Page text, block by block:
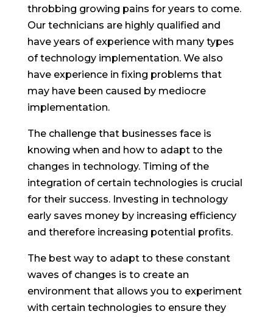
throbbing growing pains for years to come.
Our technicians are highly qualified and
have years of experience with many types
of technology implementation. We also
have experience in fixing problems that
may have been caused by mediocre
implementation.
The challenge that businesses face is
knowing when and how to adapt to the
changes in technology. Timing of the
integration of certain technologies is crucial
for their success. Investing in technology
early saves money by increasing efficiency
and therefore increasing potential profits.
The best way to adapt to these constant
waves of changes is to create an
environment that allows you to experiment
with certain technologies to ensure they